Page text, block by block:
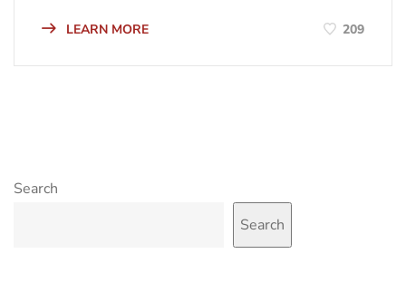
LEARN MORE 209
Search
Search